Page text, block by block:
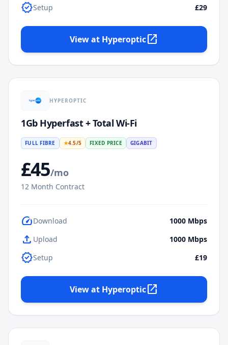
verifiedSetup £29
View at Hyperopticopen_in_new
HYPEROPTIC
1Gb Hyperfast + Total Wi-Fi
FULL FIBRE ★4.5/5 FIXED PRICE GIGABIT
£45/mo
12 Month Contract
speedDownload 1000 Mbps
upload Upload 1000 Mbps
verifiedSetup £19
View at Hyperopticopen_in_new